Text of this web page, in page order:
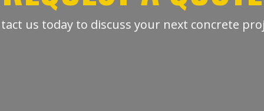
us today to discuss your next concrete